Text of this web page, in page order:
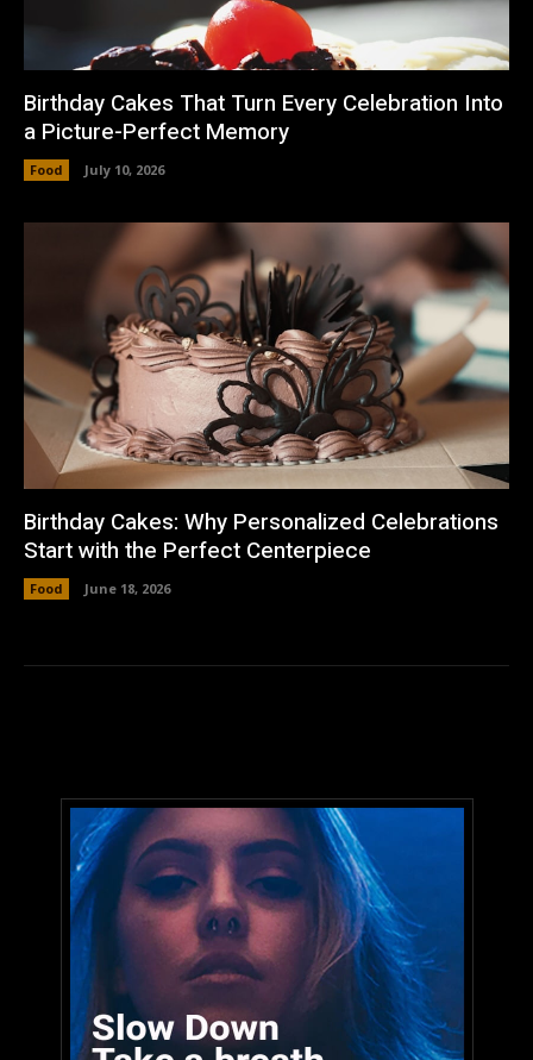
Birthday Cakes That Turn Every Celebration Into
a Picture-Perfect Memory
Food July 10, 2026
Birthday Cakes: Why Personalized Celebrations
Start with the Perfect Centerpiece
Food June 18, 2026